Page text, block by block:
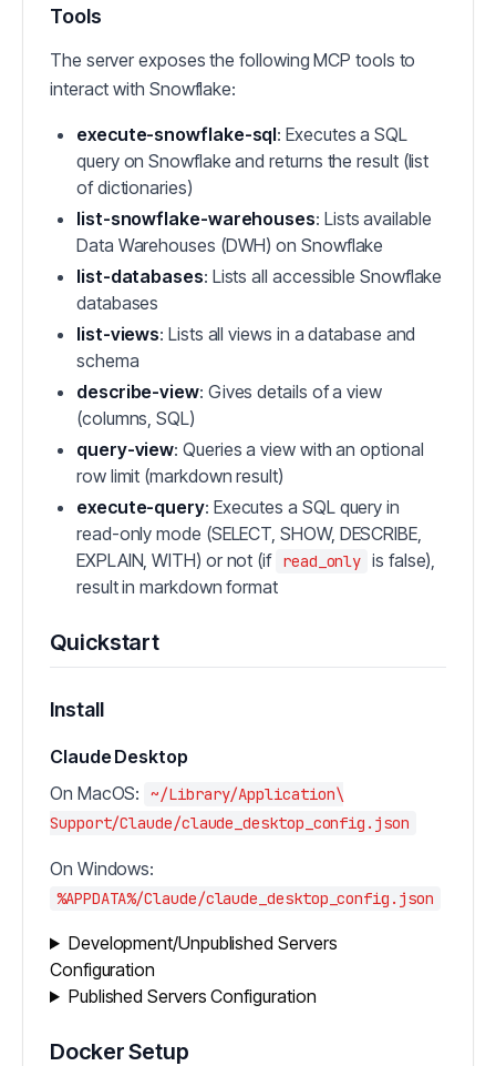
Tools
The server exposes the following MCP tools to
interact with Snowflake:
execute-snowflake-sql: Executes a SQL
query on Snowflake and returns the result (list
of dictionaries)
list-snowflake-warehouses: Lists available
Data Warehouses (DWH) on Snowflake
list-databases: Lists all accessible Snowflake
databases
list-views: Lists all views in a database and
schema
describe-view: Gives details of a view
(columns, SQL)
query-view: Queries a view with an optional
row limit (markdown result)
execute-query: Executes a SQL query in
read-only mode (SELECT, SHOW, DESCRIBE,
EXPLAIN, WITH) or not (if read_only is false),
result in markdown format
Quickstart
Install
Claude Desktop
On MacOS:
~/Library/Application\
Support/Claude/claude_desktop_config.json
On Windows:
%APPDATA%/Claude/claude_desktop_config.json
Development/Unpublished Servers
Configuration
Published Servers Configuration
Docker Setup